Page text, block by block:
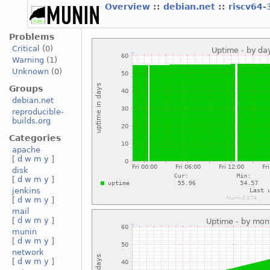
Overview :: debian.net ::
Problems
Critical
(0)
Warning (1)
Unknown(0)
Groups
debian.net
reproducible-
builds.org
Categories
apache
[ d w m y ]
disk
[ d w m y ]
jenkins
[ d w m y ]
mail
[ d w m y ]
munin
[ d w m y ]
network
[ d w m y ]